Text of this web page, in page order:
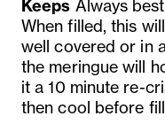
Keeps Always
When filled, this
well covered or in
the meringue will
it a 10 minute re-
then cool before